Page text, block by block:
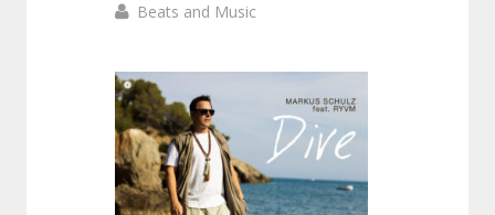
Beats and Music